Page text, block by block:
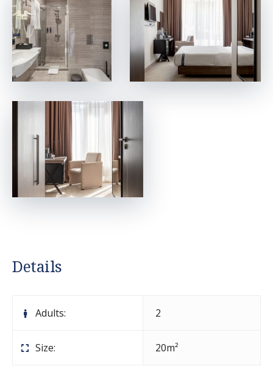
Details
Adults: 2
Size: 20m²